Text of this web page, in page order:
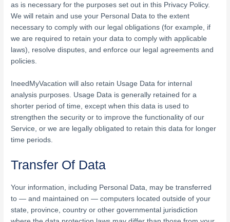
as is necessary for the purposes set out in this Privacy Policy.
We will retain and use your Personal Data to the extent
necessary to comply with our legal obligations (for example, if
we are required to retain your data to comply with applicable
laws), resolve disputes, and enforce our legal agreements and
policies.
IneedMyVacation will also retain Usage Data for internal
analysis purposes. Usage Data is generally retained for a
shorter period of time, except when this data is used to
strengthen the security or to improve the functionality of our
Service, or we are legally obligated to retain this data for longer
time periods.
Transfer Of Data
Your information, including Personal Data, may be transferred
to — and maintained on — computers located outside of your
state, province, country or other governmental jurisdiction